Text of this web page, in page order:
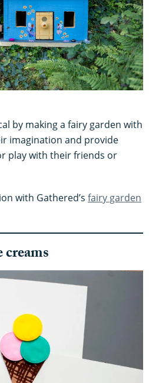
by making a fairy garden with
imagination and provide
play with their friends or
with Gathered’s fairy garden